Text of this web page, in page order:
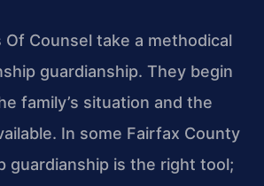
Of Counsel take a methodical
guardianship. They begin
family’s situation and the
In some Fairfax County
guardianship is the right tool;